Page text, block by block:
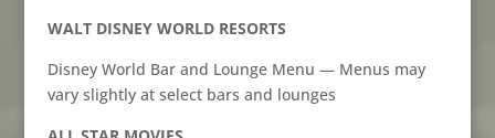
WALT DISNEY WORLD RESORTS
Disney World Bar and Lounge Menu — Menus may
vary slightly at select bars and lounges